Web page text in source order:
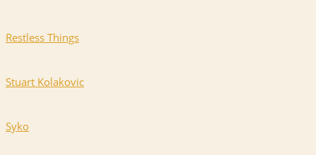
Restless Things
Stuart Kolakovic
Syko